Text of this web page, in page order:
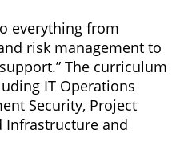
everything from
risk management to
The curriculum
IT Operations
Security, Project
Infrastructure and